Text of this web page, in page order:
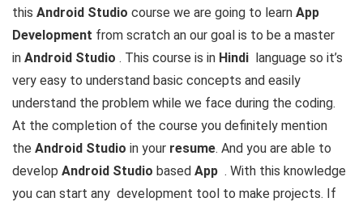
this Android Studio course we are going to learn App
Development from scratch an our goal is to be a master
in Android Studio . This course is in Hindi language so it’s
very easy to understand basic concepts and easily
understand the problem while we face during the coding.
At the completion of the course you definitely mention
the Android Studio in your resume. And you are able to
develop Android Studio based App . With this knowledge
you can start any development tool to make projects. If